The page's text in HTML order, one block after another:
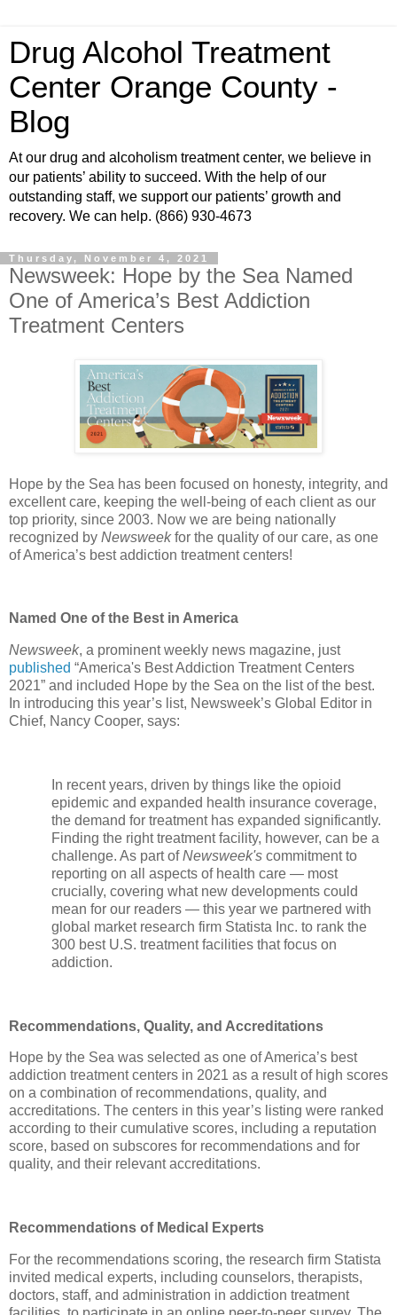
Drug Alcohol Treatment
Center Orange County -
Blog
At our drug and alcoholism treatment center, we believe in
our patients’ ability to succeed. With the help of our
outstanding staff, we support our patients’ growth and
recovery. We can help. (866) 930-4673
Thursday, November 4, 2021
Newsweek: Hope by the Sea Named
One of America’s Best Addiction
Treatment Centers
Hope by the Sea has been focused on honesty, integrity, and
excellent care, keeping the well-being of each client as our
top priority, since 2003. Now we are being nationally
recognized by Newsweekfor the quality of our care, as one
of America’s best addiction treatment centers!
Named One of the Best in America
Newsweek, a prominent weekly news magazine, just
published “America's Best Addiction Treatment Centers
2021” and included Hope by the Sea on the list of the best.
In introducing this year’s list, Newsweek’s Global Editor in
Chief, Nancy Cooper, says:
In recent years, driven by things like the opioid
epidemic and expanded health insurance coverage,
the demand for treatment has expanded significantly.
Finding the right treatment facility, however, can be a
challenge. As part ofNewsweek's commitment to
reporting on all aspects of health care — most
crucially, covering what new developments could
mean for our readers — this year we partnered with
global market research firm Statista Inc. to rank the
300 best U.S. treatment facilities that focus on
addiction.
Recommendations, Quality, and Accreditations
Hope by the Sea was selected as one of America’s best
addiction treatment centers in 2021 as a result of high scores
on a combination of recommendations, quality, and
accreditations. The centers in this year’s listing were ranked
according to their cumulative scores, including a reputation
score, based on subscores for recommendations and for
quality, and their relevant accreditations.
Recommendations of Medical Experts
For the recommendations scoring, the research firm Statista
invited medical experts, including counselors, therapists,
doctors, staff, and administration in addiction treatment